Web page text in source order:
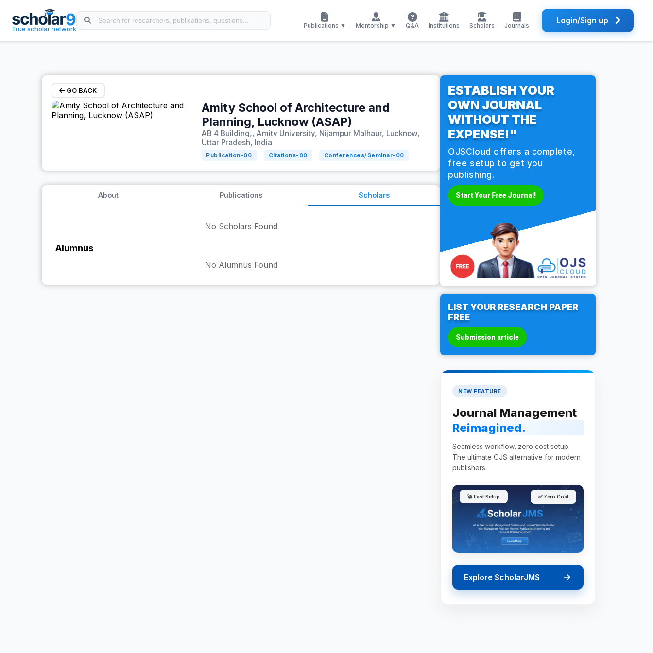
True scholar network Publications ▼ Mentorship ▼ Q&A Institutions Scholars Journals Login/Sign up
GO BACK
Amity School of Architecture and
Planning, Lucknow (ASAP)
AB 4 Building,, Amity University, Nijampur Malhaur, Lucknow,
Uttar Pradesh, India
Publication-00 Citations- 00 Conferences/Seminar- 00
About Publications Scholars
No Scholars Found
Alumnus
No Alumnus Found
ESTABLISH YOUR
OWN JOURNAL
WITHOUT THE
EXPENSE!"
OJSCloud offers a complete,
free setup to get you
publishing.
Start Your Free Journal!
LIST YOUR RESEARCH PAPER
FREE
Submission article
NEW FEATURE
Journal Management
Reimagined.
Seamless workflow, zero cost setup.
The ultimate OJS alternative for modern
publishers.
🚀 Fast Setup ✅ Zero Cost
Explore ScholarJMS